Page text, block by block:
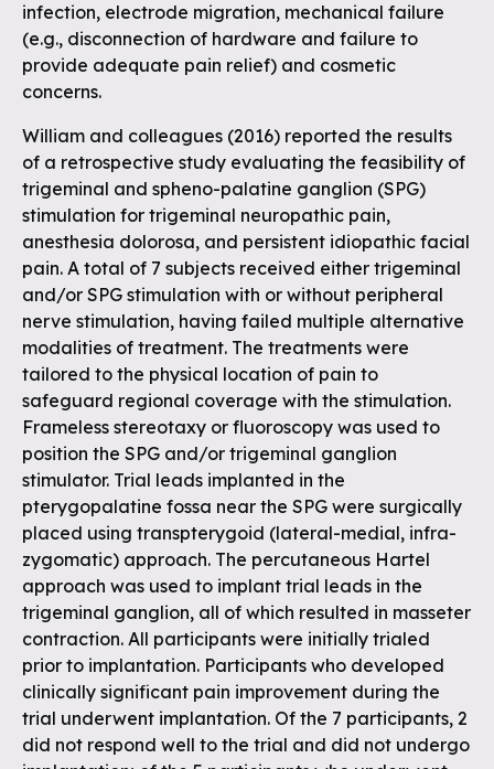
infection, electrode migration, mechanical failure
(e.g., disconnection of hardware and failure to
provide adequate pain relief) and cosmetic
concerns.
William and colleagues (2016) reported the results
of a retrospective study evaluating the feasibility of
trigeminal and spheno-palatine ganglion (SPG)
stimulation for trigeminal neuropathic pain,
anesthesia dolorosa, and persistent idiopathic facial
pain. A total of 7 subjects received either trigeminal
and/or SPG stimulation with or without peripheral
nerve stimulation, having failed multiple alternative
modalities of treatment. The treatments were
tailored to the physical location of pain to
safeguard regional coverage with the stimulation.
Frameless stereotaxy or fluoroscopy was used to
position the SPG and/or trigeminal ganglion
stimulator. Trial leads implanted in the
pterygopalatine fossa near the SPG were surgically
placed using transpterygoid (lateral-medial, infra-
zygomatic) approach. The percutaneous Hartel
approach was used to implant trial leads in the
trigeminal ganglion, all of which resulted in masseter
contraction. All participants were initially trialed
prior to implantation. Participants who developed
clinically significant pain improvement during the
trial underwent implantation. Of the 7 participants, 2
did not respond well to the trial and did not undergo